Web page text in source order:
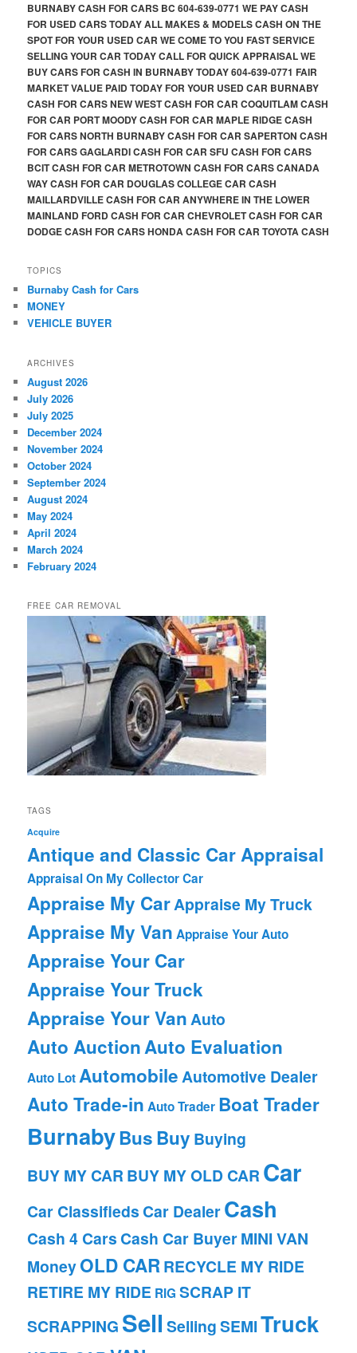
BURNABY CASH FOR CARS BC 604-639-0771 WE PAY CASH
FOR USED CARS TODAY ALL MAKES & MODELS CASH ON THE
SPOT FOR YOUR USED CAR WE COME TO YOU FAST SERVICE
SELLING YOUR CAR TODAY CALL FOR QUICK APPRAISAL WE
BUY CARS FOR CASH IN BURNABY TODAY 604-639-0771 FAIR
MARKET VALUE PAID TODAY FOR YOUR USED CAR BURNABY
CASH FOR CARS NEW WEST CASH FOR CAR COQUITLAM CASH
FOR CAR PORT MOODY CASH FOR CAR MAPLE RIDGE CASH
FOR CARS NORTH BURNABY CASH FOR CAR SAPERTON CASH
FOR CARS GAGLARDI CASH FOR CAR SFU CASH FOR CARS
BCIT CASH FOR CAR METROTOWN CASH FOR CARS CANADA
WAY CASH FOR CAR DOUGLAS COLLEGE CAR CASH
MAILLARDVILLE CASH FOR CAR ANYWHERE IN THE LOWER
MAINLAND FORD CASH FOR CAR CHEVROLET CASH FOR CAR
DODGE CASH FOR CARS HONDA CASH FOR CAR TOYOTA CASH
TOPICS
Burnaby Cash for Cars
MONEY
VEHICLE BUYER
ARCHIVES
August 2026
July 2026
July 2025
December 2024
November 2024
October 2024
September 2024
August 2024
May 2024
April 2024
March 2024
February 2024
FREE CAR REMOVAL
TAGS
Acquire
Antique and Classic Car Appraisal
Appraisal On My Collector Car
Appraise My CarAppraise My Truck
Appraise My Van Appraise Your Auto
Appraise Your Car
Appraise Your Truck
Appraise Your VanAuto
Auto AuctionAuto Evaluation
Auto LotAutomobileAutomotive Dealer
Auto Trade-in Auto Trader Boat Trader
BurnabyBusBuy Buying
BUY MY CAR BUY MY OLD CAR Car
Car Classifieds Car DealerCash
Cash 4 Cars Cash Car BuyerMINI VAN
MoneyOLD CARRECYCLE MY RIDE
RETIRE MY RIDE RIG SCRAP IT
SCRAPPING Sell SellingSEMITruck